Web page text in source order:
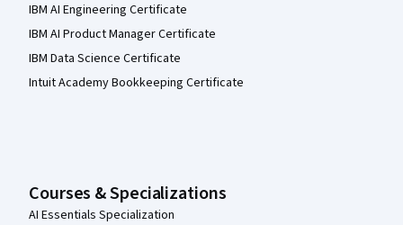
IBM AI Engineering Certificate
IBM AI Product Manager Certificate
IBM Data Science Certificate
Intuit Academy Bookkeeping Certificate
Courses & Specializations
AI Essentials Specialization